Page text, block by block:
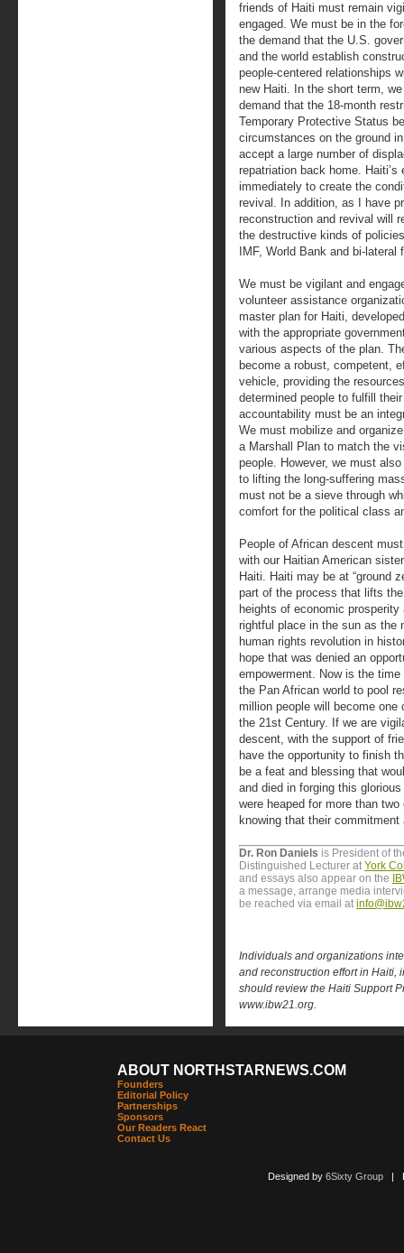
friends of Haiti must remain
engaged. We must be in the
the demand that the U.S.
and the world establish
people-centered relationships
new Haiti. In the short term,
demand that the 18-month
Temporary Protective Status
circumstances on the ground
accept a large number of
repatriation back home.
immediately to create the
revival. In addition, as I have
reconstruction and revival will
the destructive kinds of
IMF, World Bank and bi-lateral
We must be vigilant and
volunteer assistance
master plan for Haiti,
with the appropriate
various aspects of the plan.
become a robust, competent,
vehicle, providing the
determined people to fulfill
accountability must be an
We must mobilize and
a Marshall Plan to match the
people. However, we must
to lifting the long-suffering
must not be a sieve through
comfort for the political class
People of African descent
with our Haitian American
Haiti. Haiti may be at “ground
part of the process that lifts
heights of economic
rightful place in the sun as the
human rights revolution in
hope that was denied an
empowerment. Now is the
the Pan African world to pool
million people will become
the 21st Century. If we are
descent, with the support of
have the opportunity to finish
be a feat and blessing that
and died in forging this
were heaped for more than
knowing that their
Dr. Ron Daniels is President of
Distinguished Lecturer at York
and essays also appear on the
a message, arrange media
be reached via email at
Individuals and organizations
and reconstruction effort in Haiti,
should review the Haiti Support
www.ibw21.org.
ABOUT NORTHSTARNEWS.COM
Founders
Editorial Policy
Partnerships
Sponsors
Our Readers React
Contact Us
Designed by 6Sixty Group|